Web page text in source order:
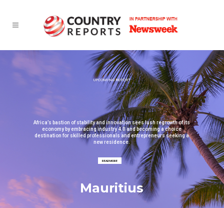
Mauritius
UPCOMING REPORT
Africa’s bastion of stability and innovation sees lush regrowth of its
economy by embracing industry 4.0 and becoming a choice
destination for skilled professionals and entrepreneurs seeking a
new residence.
READ MORE